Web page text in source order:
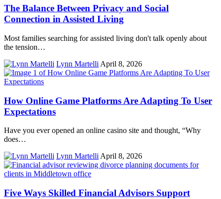
The Balance Between Privacy and Social
Connection in Assisted Living
Most families searching for assisted living don't talk openly about
the tension…
Lynn Martelli April 8, 2026
How Online Game Platforms Are Adapting To User
Expectations
Have you ever opened an online casino site and thought, “Why
does…
Lynn Martelli April 8, 2026
Five Ways Skilled Financial Advisors Support